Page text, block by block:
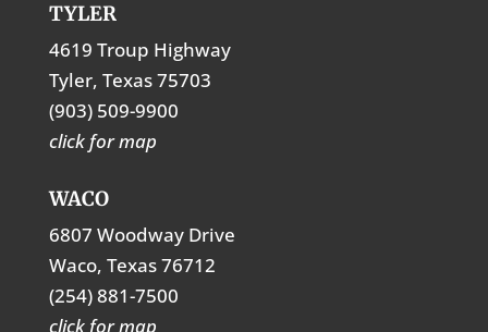
TYLER
4619 Troup Highway
Tyler, Texas 75703
(903) 509-9900
click for map
WACO
6807 Woodway Drive
Waco, Texas 76712
(254) 881-7500
click for map